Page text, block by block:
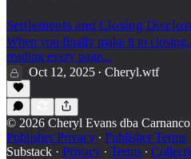
Settlements and Closing
When you finally make it to closing
reading every page...
Oct 12, 2025 • Cheryl.wtf
© 2026 Cheryl Evans dba
Publisher Privacy ∙ Publisher Terms
Substack · Privacy ∙ Terms ∙